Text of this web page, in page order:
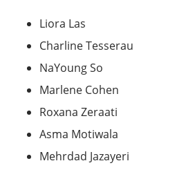
Liora Las
Charline Tesserau
NaYoung So
Marlene Cohen
Roxana Zeraati
Asma Motiwala
Mehrdad Jazayeri